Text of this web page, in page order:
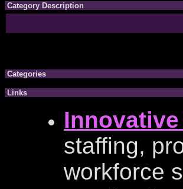
Category Description
Categories
Links
staffing,
workforce